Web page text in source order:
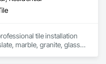
tile installation
marble, granite, glass